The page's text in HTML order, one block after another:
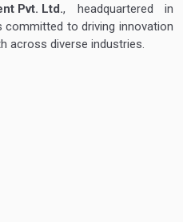
Pvt. Ltd., headquartered in
committed to driving innovation
across diverse industries.